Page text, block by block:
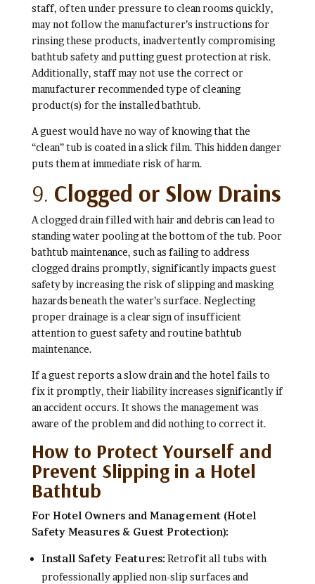
staff, often under pressure to clean rooms quickly,
may not follow the manufacturer’s instructions for
rinsing these products, inadvertently compromising
bathtub safety and putting guest protection at risk.
Additionally, staff may not use the correct or
manufacturer recommended type of cleaning
product(s) for the installed bathtub.
A guest would have no way of knowing that the
“clean” tub is coated in a slick film. This hidden danger
puts them at immediate risk of harm.
9. Clogged or Slow Drains
A clogged drain filled with hair and debris can lead to
standing water pooling at the bottom of the tub. Poor
bathtub maintenance, such as failing to address
clogged drains promptly, significantly impacts guest
safety by increasing the risk of slipping and masking
hazards beneath the water’s surface. Neglecting
proper drainage is a clear sign of insufficient
attention to guest safety and routine bathtub
maintenance.
If a guest reports a slow drain and the hotel fails to
fix it promptly, their liability increases significantly if
an accident occurs. It shows the management was
aware of the problem and did nothing to correct it.
How to Protect Yourself and
Prevent Slipping in a Hotel
Bathtub
For Hotel Owners and Management (Hotel
Safety Measures & Guest Protection):
Install Safety Features: Retrofit all tubs with
professionally applied non-slip surfaces and